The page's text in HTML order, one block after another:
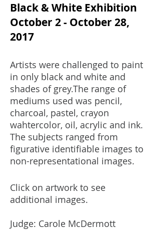
Black & White Exhibition
October 2 - October 28,
2017
Artists were challenged to paint
in only black and white and
shades of grey.The range of
mediums used was pencil,
charcoal, pastel, crayon
wahtercolor, oil, acrylic and ink.
The subjects ranged from
figurative identifiable images to
non-representational images.
Click on artwork to see
additional images.
Judge: Carole McDermott